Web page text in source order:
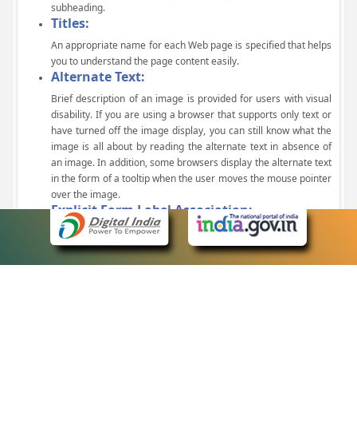
subheading.
Titles:
An appropriate name for each Web page is specified that helps
you to understand the page content easily.
Alternate Text:
Brief description of an image is provided for users with visual
disability. If you are using a browser that supports only text or
have turned off the image display, you can still know what the
image is all about by reading the alternate text in absence of
an image. In addition, some browsers display the alternate text
in the form of a tooltip when the user moves the mouse pointer
over the image.
Explicit Form Label Association:
A label is linked to its respective control, such as text box, check
box, radio button, and drop-down list. This enables the assistive
devices to identify the labels for the controls on a form.